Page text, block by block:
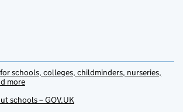
schools, colleges, childminders, nurseries,
more
schools – GOV.UK